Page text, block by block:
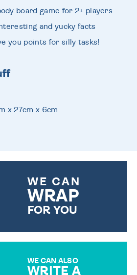
board game for 2+ players
and yucky facts
you points for silly tasks!
x 27cm x 6cm
WE CAN
WRAP
FOR YOU
WE CAN ALSO
WRITE A